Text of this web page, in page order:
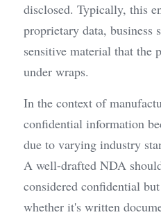
disclosed. Typically, this
proprietary data, business
sensitive material that the
under wraps.
In the context of
confidential information
due to varying industry
A well-drafted NDA
considered confidential
whether it's written